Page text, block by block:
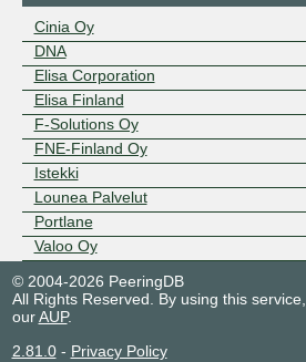
Cinia Oy
DNA
Elisa Corporation
Elisa Finland
F-Solutions Oy
FNE-Finland Oy
Istekki
Lounea Palvelut
Portlane
Valoo Oy
© 2004-2026 PeeringDB
All Rights Reserved. By using this
ourAUP.
2.81.0- Privacy Policy